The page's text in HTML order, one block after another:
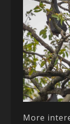
More